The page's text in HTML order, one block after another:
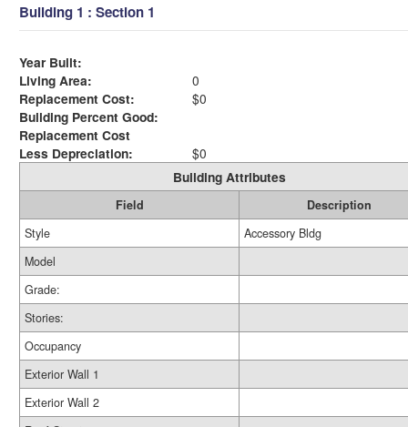
Building 1 : Section 1
Year Built:
Living Area:
0
Replacement Cost:
$0
Building Percent Good:
Replacement Cost
Less Depreciation:
$0
Building Attributes
Field
Description
Style
Accessory Bldg
Model
Grade:
Stories:
Occupancy
Exterior Wall 1
Exterior Wall 2